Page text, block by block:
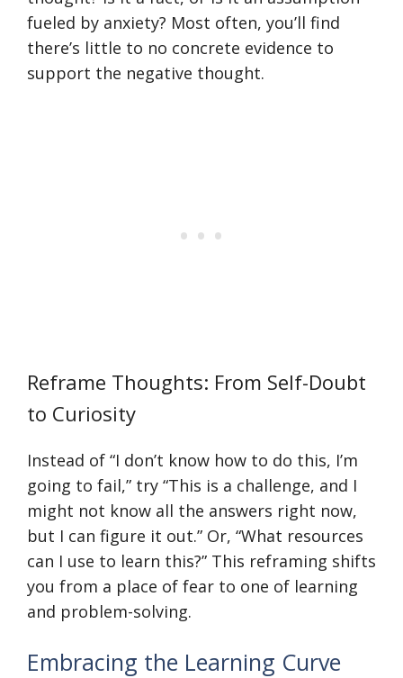
fueled by anxiety? Most often, you’ll find
there’s little to no concrete evidence to
support the negative thought.
Reframe Thoughts: From Self-Doubt
to Curiosity
Instead of “I don’t know how to do this, I’m
going to fail,” try “This is a challenge, and I
might not know all the answers right now,
but I can figure it out.” Or, “What resources
can I use to learn this?” This reframing shifts
you from a place of fear to one of learning
and problem-solving.
Embracing the Learning Curve